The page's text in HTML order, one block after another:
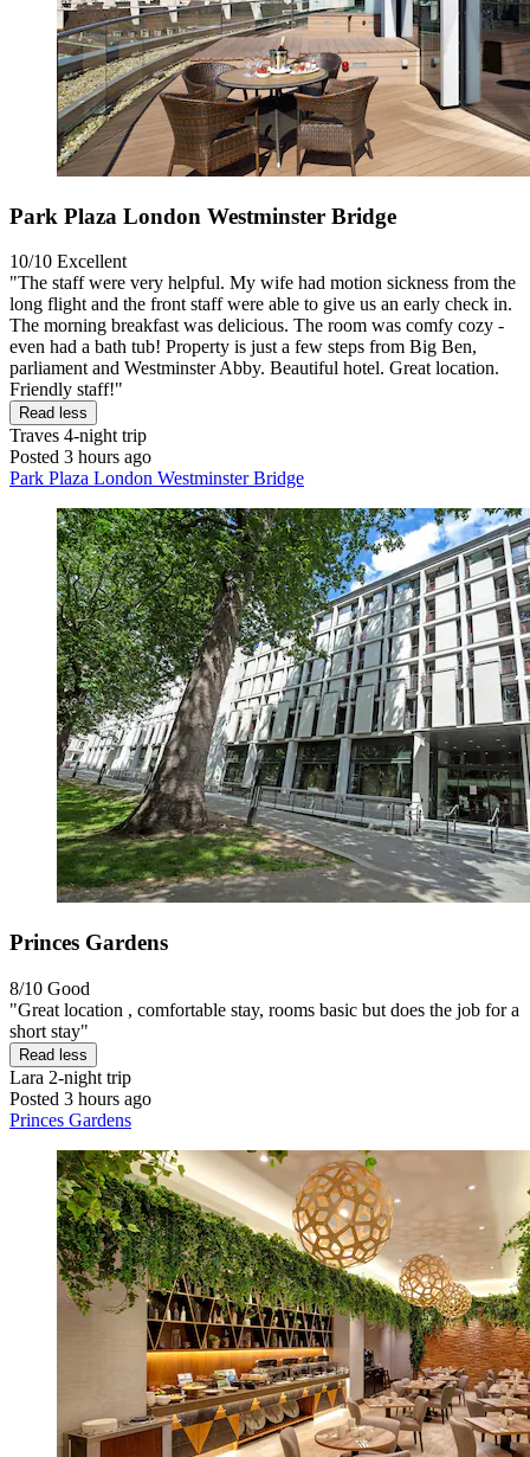
Park Plaza London Westminster Bridge
10/10 Excellent
"The staff were very helpful. My wife had motion sickness from the
long flight and the front staff were able to give us an early check in.
The morning breakfast was delicious. The room was comfy cozy -
even had a bath tub! Property is just a few steps from Big Ben,
parliament and Westminster Abby. Beautiful hotel. Great location.
Friendly staff!"
Read less
Traves 4-night trip
Posted 3 hours ago
Park Plaza London Westminster Bridge
Princes Gardens
8/10 Good
"Great location , comfortable stay, rooms basic but does the job for a
short stay"
Read less
Lara 2-night trip
Posted 3 hours ago
Princes Gardens